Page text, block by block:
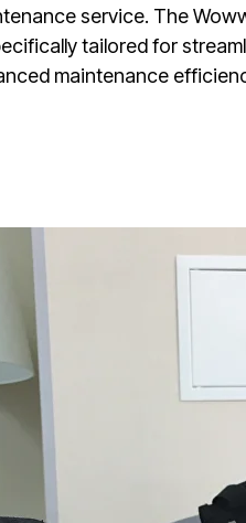
service. The
tailored for
maintenance